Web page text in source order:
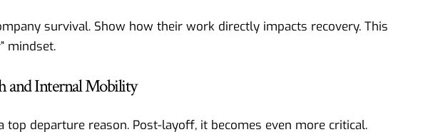
survival. Show how their work directly impacts recovery. This
mindset.
and Internal Mobility
top departure reason. Post-layoff, it becomes even more critical.